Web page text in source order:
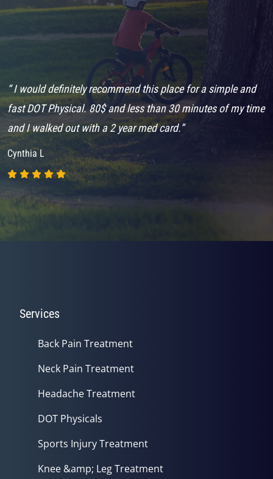
“ I would definitely recommend this place for a simple and
fast DOT Physical. 80$ and less than 30 minutes of my time
and I walked out with a 2 year med card.”
Cynthia L
Services
Back Pain Treatment
Neck Pain Treatment
Headache Treatment
DOT Physicals
Sports Injury Treatment
Knee &amp; Leg Treatment